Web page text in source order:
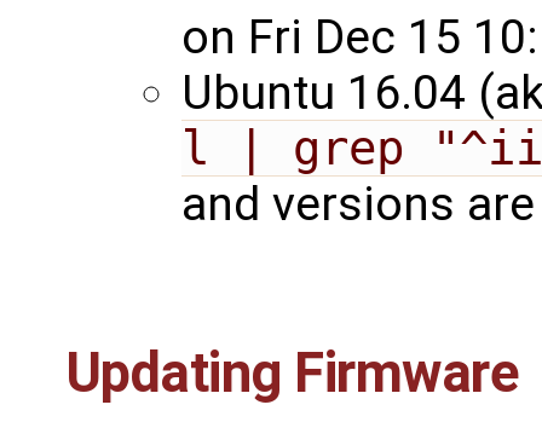
on Fri Dec 15
Ubuntu 16.04
l | grep
and versions
Updating Firmware